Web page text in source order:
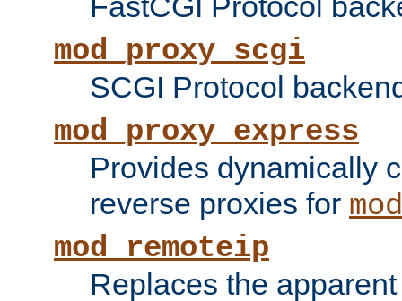
mod_proxy_scgi
SCGI Protocol
mod_proxy_express
Provides dynamically
reverse proxies for
mod_remoteip
Replaces the